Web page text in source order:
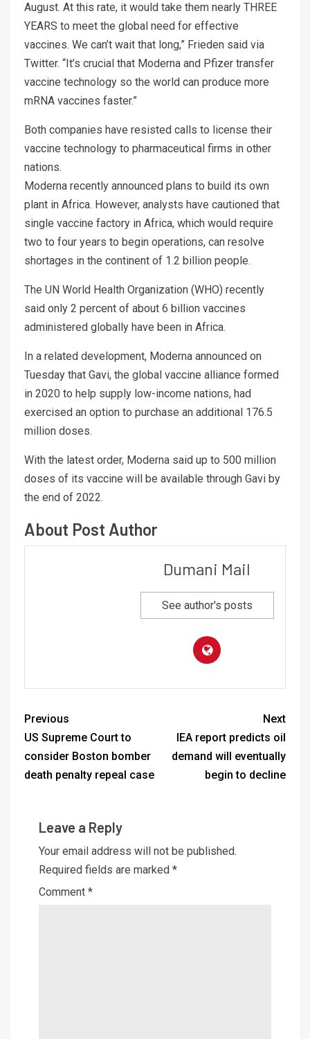
August. At this rate, it would take them nearly THREE
YEARS to meet the global need for effective
vaccines. We can’t wait that long,” Frieden said via
Twitter. “It’s crucial that Moderna and Pfizer transfer
vaccine technology so the world can produce more
mRNA vaccines faster.”
Both companies have resisted calls to license their
vaccine technology to pharmaceutical firms in other
nations.
Moderna recently announced plans to build its own
plant in Africa. However, analysts have cautioned that
single vaccine factory in Africa, which would require
two to four years to begin operations, can resolve
shortages in the continent of 1.2 billion people.
The UN World Health Organization (WHO) recently
said only 2 percent of about 6 billion vaccines
administered globally have been in Africa.
In a related development, Moderna announced on
Tuesday that Gavi, the global vaccine alliance formed
in 2020 to help supply low-income nations, had
exercised an option to purchase an additional 176.5
million doses.
With the latest order, Moderna said up to 500 million
doses of its vaccine will be available through Gavi by
the end of 2022.
About Post Author
Dumani Mail
See author's posts
Previous
US Supreme Court to
consider Boston bomber
death penalty repeal case
Next
IEA report predicts oil
demand will eventually
begin to decline
Leave a Reply
Your email address will not be published.
Required fields are marked *
Comment *